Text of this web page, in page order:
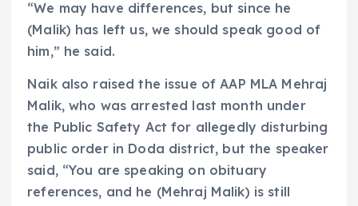
“We may have differences, but since he
(Malik) has left us, we should speak good of
him,” he said.
Naik also raised the issue of AAP MLA Mehraj
Malik, who was arrested last month under
the Public Safety Act for allegedly disturbing
public order in Doda district, but the speaker
said, “You are speaking on obituary
references, and he (Mehraj Malik) is still